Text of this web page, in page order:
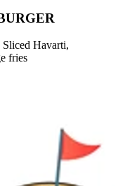
Sliced Havarti,
fries